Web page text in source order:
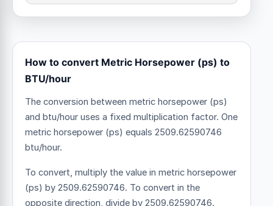
How to convert Metric Horsepower (ps) to
BTU/hour
The conversion between metric horsepower (ps)
and btu/hour uses a fixed multiplication factor. One
metric horsepower (ps) equals 2509.62590746
btu/hour.
To convert, multiply the value in metric horsepower
(ps) by 2509.62590746. To convert in the
opposite direction, divide by 2509.62590746.